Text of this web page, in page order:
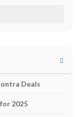
Deals
2025